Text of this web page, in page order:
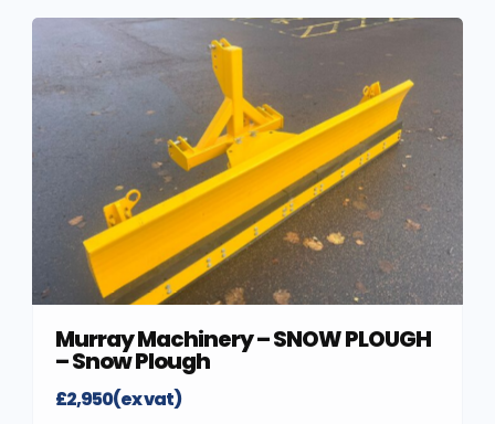
Murray Machinery – SNOW PLOUGH
– Snow Plough
£2,950(ex vat)